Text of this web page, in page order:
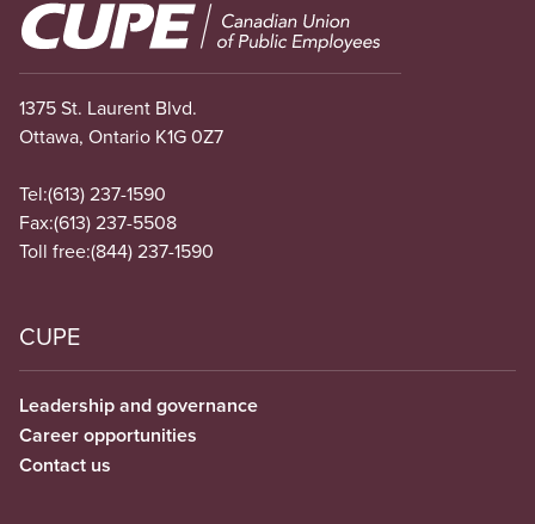
Image
1375 St. Laurent Blvd.
Ottawa, Ontario K1G 0Z7
Tel:(613) 237-1590
Fax:(613) 237-5508
Toll free:(844) 237-1590
CUPE
Leadership and governance
Career opportunities
Contact us